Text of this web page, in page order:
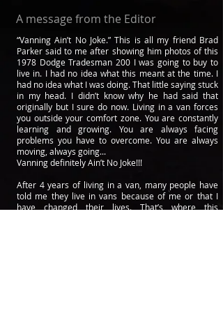
A message from the Editor
“Vanning Ain’t No Joke.” This is all my friend Brad
Parker said to me after showing him photos of this
1978 Dodge Tradesman 200 I was going to buy to
live in. I had no idea what this meant at the time. I
had no idea what I was doing. That little saying stuck
in my head. I didn’t know why he had said that
originally but I sure do now. Living in a van forces
you outside your comfort zone. You are constantly
learning and growing. You are always facing
problems you have to overcome. You are always
moving, always going...
Vanning definitely Ain’t No Joke!!!
After 4 years of living in a van, many people have
told me they live in vans because of me or that I
have changed their lives. That’s where this